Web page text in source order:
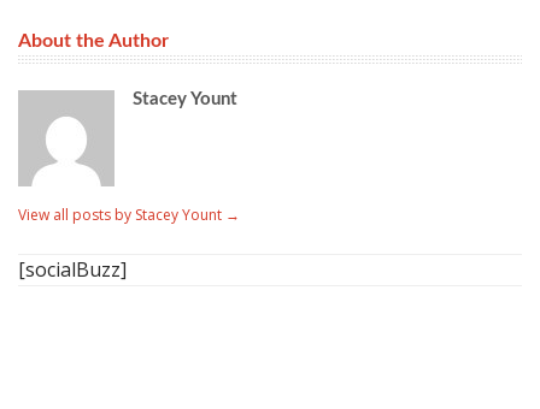
About the Author
Stacey Yount
View all posts by Stacey Yount →
[socialBuzz]